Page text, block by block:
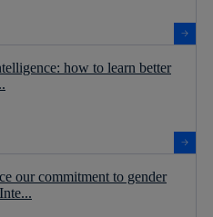
how to learn better
our commitment to gender